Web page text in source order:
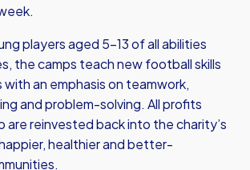
players aged 5-13 of all abilities
the camps teach new football skills
an emphasis on teamwork,
and problem-solving. All profits
are reinvested back into the charity’s
healthier and better-